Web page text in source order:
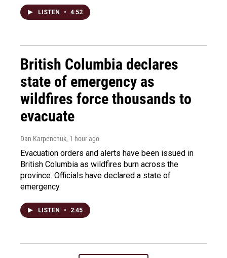
LISTEN • 4:52
British Columbia declares
state of emergency as
wildfires force thousands to
evacuate
Dan Karpenchuk, 1 hour ago
Evacuation orders and alerts have been issued in
British Columbia as wildfires burn across the
province. Officials have declared a state of
emergency.
LISTEN • 2:45